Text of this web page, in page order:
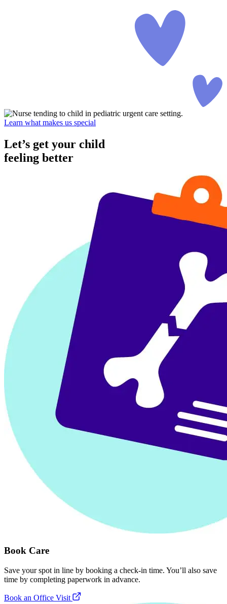
Learn what makes us special
Let’s get your child
feeling better
Book Care
Save your spot in line by booking a check-in time. You’ll also save
time by completing paperwork in advance.
Book an Office Visit